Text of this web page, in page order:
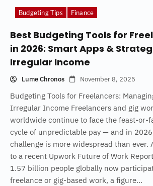
Budgeting Tips Finance
Best Budgeting Tools for
in 2026: Smart Apps &
Irregular Income
Lume Chronos November 8, 2025
Budgeting Tools for Freelancers:
Irregular Income Freelancers and gig
worldwide continue to face the feast-or-
cycle of unpredictable pay — and in
challenge is more widespread than ever.
to a recent Upwork Future of Work
1.57 billion people globally now
freelance or gig-based work, a figure...